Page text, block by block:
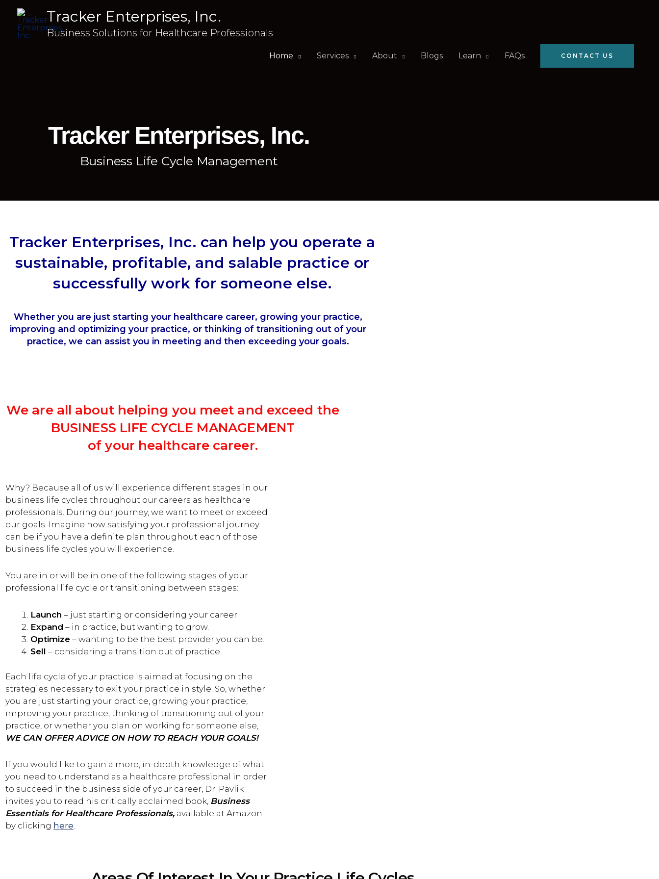
Tracker Enterprises, Inc.
Business Solutions for Healthcare Professionals
Home Services About Blogs Learn FAQs CONTACT US
Tracker Enterprises, Inc.
Business Life Cycle Management
Tracker Enterprises, Inc. can help you operate a
sustainable, profitable, and salable practice or
successfully work for someone else.
Whether you are just starting your healthcare career, growing your practice,
improving and optimizing your practice, or thinking of transitioning out of your
practice, we can assist you in meeting and then exceeding your goals.
We are all about helping you meet and exceed the
BUSINESS LIFE CYCLE MANAGEMENT
of your healthcare career.
Why? Because all of us will experience different stages in our
business life cycles throughout our careers as healthcare
professionals. During our journey, we want to meet or exceed
our goals. Imagine how satisfying your professional journey
can be if you have a definite plan throughout each of those
business life cycles you will experience.
You are in or will be in one of the following stages of your
professional life cycle or transitioning between stages:
Launch – just starting or considering your career.
Expand – in practice, but wanting to grow.
Optimize – wanting to be the best provider you can be.
Sell – considering a transition out of practice.
Each life cycle of your practice is aimed at focusing on the
strategies necessary to exit your practice in style. So, whether
you are just starting your practice, growing your practice,
improving your practice, thinking of transitioning out of your
practice, or whether you plan on working for someone else,
WE CAN OFFER ADVICE ON HOW TO REACH YOUR GOALS!
If you would like to gain a more, in-depth knowledge of what
you need to understand as a healthcare professional in order
to succeed in the business side of your career, Dr. Pavlik
invites you to read his critically acclaimed book, Business
Essentials for Healthcare Professionals, available at Amazon
by clicking here.